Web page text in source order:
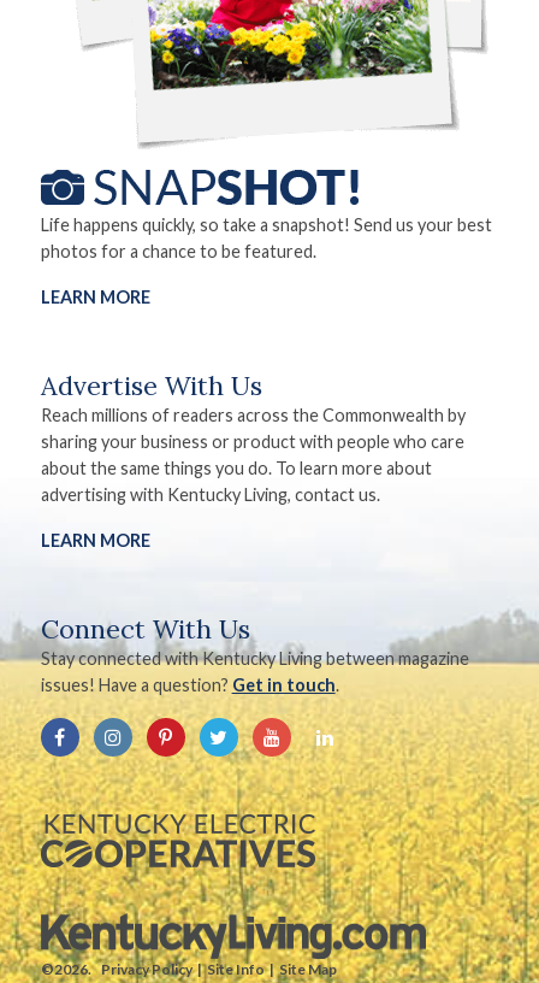
Life happens quickly, so take a snapshot! Send us your best
photos for a chance to be featured.
LEARN MORE
Advertise With Us
Reach millions of readers across the Commonwealth by
sharing your business or product with people who care
about the same things you do. To learn more about
advertising with Kentucky Living, contact us.
LEARN MORE
Connect With Us
Stay connected with Kentucky Living between magazine
issues! Have a question? Get in touch.
©2026. Privacy Policy Site Info Site Map